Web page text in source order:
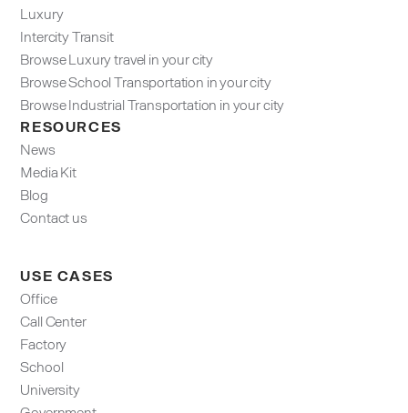
Luxury
Intercity Transit
Browse Luxury travel in your city
Browse School Transportation in your city
Browse Industrial Transportation in your city
RESOURCES
News
Media Kit
Blog
Contact us
USE CASES
Office
Call Center
Factory
School
University